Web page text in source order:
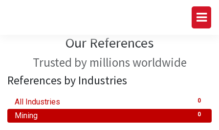
Our References
Trusted by millions worldwide
References by Industries
0
All Industries
0
Mining